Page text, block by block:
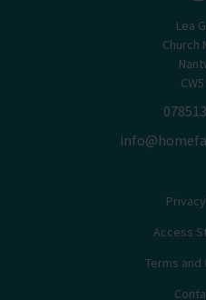
Lea
Church
Access
Terms and